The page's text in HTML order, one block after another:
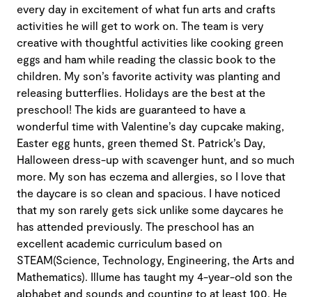
every day in excitement of what fun arts and crafts
activities he will get to work on. The team is very
creative with thoughtful activities like cooking green
eggs and ham while reading the classic book to the
children. My son’s favorite activity was planting and
releasing butterflies. Holidays are the best at the
preschool! The kids are guaranteed to have a
wonderful time with Valentine’s day cupcake making,
Easter egg hunts, green themed St. Patrick’s Day,
Halloween dress-up with scavenger hunt, and so much
more. My son has eczema and allergies, so I love that
the daycare is so clean and spacious. I have noticed
that my son rarely gets sick unlike some daycares he
has attended previously. The preschool has an
excellent academic curriculum based on
STEAM(Science, Technology, Engineering, the Arts and
Mathematics). Illume has taught my 4-year-old son the
alphabet and sounds and counting to at least 100. He